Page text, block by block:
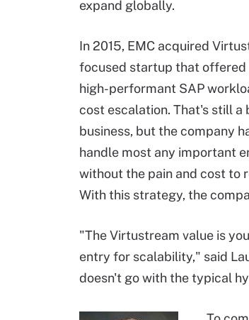
expand globally.
In 2015, EMC acquired
focused startup that offered
high-performant SAP
cost escalation. That's still
business, but the company
handle most any important
without the pain and cost to
With this strategy, the
"The Virtustream value is
entry for scalability," said
doesn't go with the typical